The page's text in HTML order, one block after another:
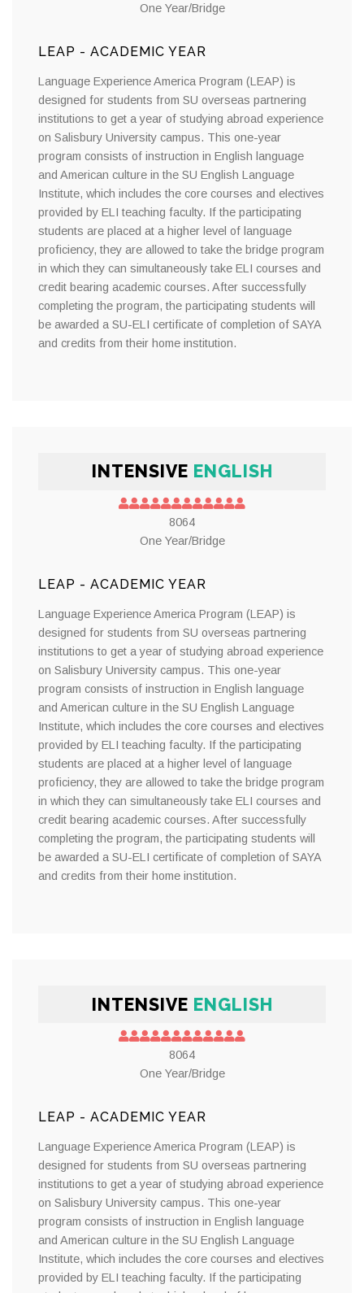
One Year/Bridge
LEAP - ACADEMIC YEAR
Language Experience America Program (LEAP) is
designed for students from SU overseas partnering
institutions to get a year of studying abroad experience
on Salisbury University campus. This one-year
program consists of instruction in English language
and American culture in the SU English Language
Institute, which includes the core courses and electives
provided by ELI teaching faculty. If the participating
students are placed at a higher level of language
proficiency, they are allowed to take the bridge program
in which they can simultaneously take ELI courses and
credit bearing academic courses. After successfully
completing the program, the participating students will
be awarded a SU-ELI certificate of completion of SAYA
and credits from their home institution.
INTENSIVE ENGLISH
8064
One Year/Bridge
LEAP - ACADEMIC YEAR
Language Experience America Program (LEAP) is
designed for students from SU overseas partnering
institutions to get a year of studying abroad experience
on Salisbury University campus. This one-year
program consists of instruction in English language
and American culture in the SU English Language
Institute, which includes the core courses and electives
provided by ELI teaching faculty. If the participating
students are placed at a higher level of language
proficiency, they are allowed to take the bridge program
in which they can simultaneously take ELI courses and
credit bearing academic courses. After successfully
completing the program, the participating students will
be awarded a SU-ELI certificate of completion of SAYA
and credits from their home institution.
INTENSIVE ENGLISH
8064
One Year/Bridge
LEAP - ACADEMIC YEAR
Language Experience America Program (LEAP) is
designed for students from SU overseas partnering
institutions to get a year of studying abroad experience
on Salisbury University campus. This one-year
program consists of instruction in English language
and American culture in the SU English Language
Institute, which includes the core courses and electives
provided by ELI teaching faculty. If the participating